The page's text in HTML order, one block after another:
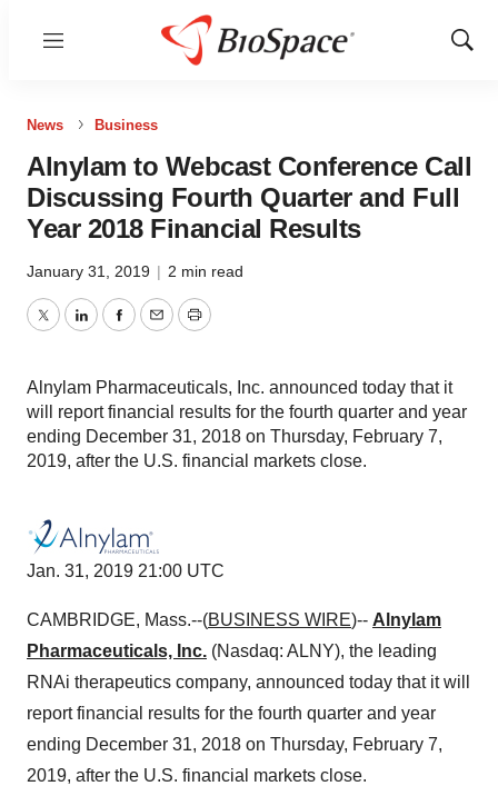
Menu
Show
News Business
Alnylam to Webcast Conference Call
Discussing Fourth Quarter and Full
Year 2018 Financial Results
January 31, 2019 | 2 min read
TwitterLinkedInFacebook
EmailPrint
Alnylam Pharmaceuticals, Inc. announced today that it
will report financial results for the fourth quarter and year
ending December 31, 2018 on Thursday, February 7,
2019, after the U.S. financial markets close.
Jan. 31, 2019 21:00 UTC
CAMBRIDGE, Mass.--(BUSINESS WIRE)-- Alnylam
Pharmaceuticals, Inc. (Nasdaq: ALNY), the leading
RNAi therapeutics company, announced today that it will
report financial results for the fourth quarter and year
ending December 31, 2018 on Thursday, February 7,
2019, after the U.S. financial markets close.